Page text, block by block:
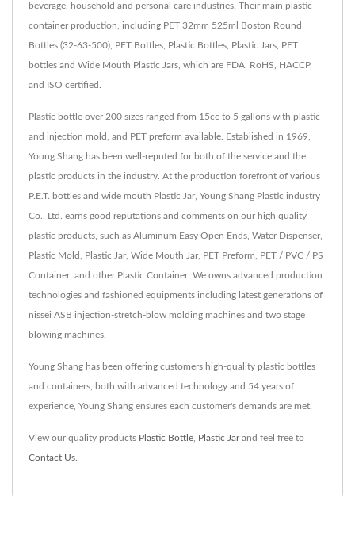
beverage, household and personal care industries. Their main plastic
container production, including PET 32mm 525ml Boston Round
Bottles (32-63-500), PET Bottles, Plastic Bottles, Plastic Jars, PET
bottles and Wide Mouth Plastic Jars, which are FDA, RoHS, HACCP,
and ISO certified.
Plastic bottle over 200 sizes ranged from 15cc to 5 gallons with plastic
and injection mold, and PET preform available. Established in 1969,
Young Shang has been well-reputed for both of the service and the
plastic products in the industry. At the production forefront of various
P.E.T. bottles and wide mouth Plastic Jar, Young Shang Plastic industry
Co., Ltd. earns good reputations and comments on our high quality
plastic products, such as Aluminum Easy Open Ends, Water Dispenser,
Plastic Mold, Plastic Jar, Wide Mouth Jar, PET Preform, PET / PVC / PS
Container, and other Plastic Container. We owns advanced production
technologies and fashioned equipments including latest generations of
nissei ASB injection-stretch-blow molding machines and two stage
blowing machines.
Young Shang has been offering customers high-quality plastic bottles
and containers, both with advanced technology and 54 years of
experience, Young Shang ensures each customer's demands are met.
View our quality products Plastic Bottle, Plastic Jarand feel free to
Contact Us.